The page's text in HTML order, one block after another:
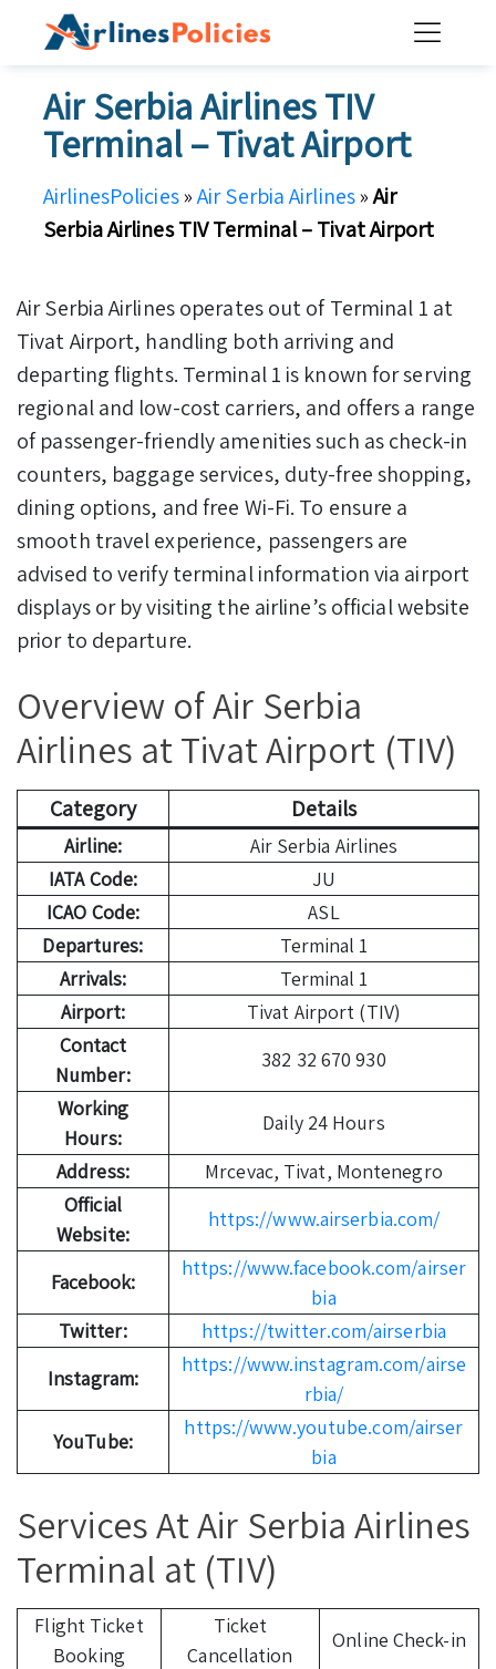
Air Serbia Airlines TIV
Terminal – Tivat Airport
AirlinesPolicies»Air Serbia Airlines»Air
Serbia Airlines TIV Terminal – Tivat Airport
Air Serbia Airlines operates out of Terminal 1 at
Tivat Airport, handling both arriving and
departing flights. Terminal 1 is known for serving
regional and low-cost carriers, and offers a range
of passenger-friendly amenities such as check-in
counters, baggage services, duty-free shopping,
dining options, and free Wi-Fi. To ensure a
smooth travel experience, passengers are
advised to verify terminal information via airport
displays or by visiting the airline’s official website
prior to departure.
Overview of Air Serbia
Airlines at Tivat Airport (TIV)
Category Details
Airline:
Air Serbia Airlines
IATA Code:
JU
ICAO Code:
ASL
Departures:
Terminal 1
Arrivals:
Terminal 1
Airport:
Tivat Airport (TIV)
Contact
Number:
382 32 670 930
Working
Hours:
Daily 24 Hours
Address:
Mrcevac, Tivat, Montenegro
Official
Website:
https://www.airserbia.com/
Facebook:
https://www.facebook.com/airser
bia
Twitter:
https://twitter.com/airserbia
Instagram:
https://www.instagram.com/airse
rbia/
YouTube:
https://www.youtube.com/airser
bia
Services At Air Serbia Airlines
Terminal at (TIV)
Flight Ticket
Booking
Ticket
Cancellation
Online Check-in